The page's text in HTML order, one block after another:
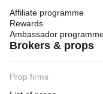
Affiliate programme
Rewards
Ambassador
Brokers & props
Prop firms